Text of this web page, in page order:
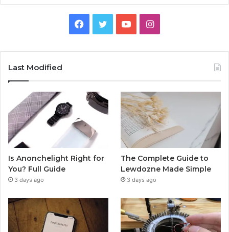
Facebook
TwitterYouTubeInstagram
Last Modified
Is Anonchelight Right for
You? Full Guide
3 days ago
The Complete Guide to
Lewdozne Made Simple
3 days ago